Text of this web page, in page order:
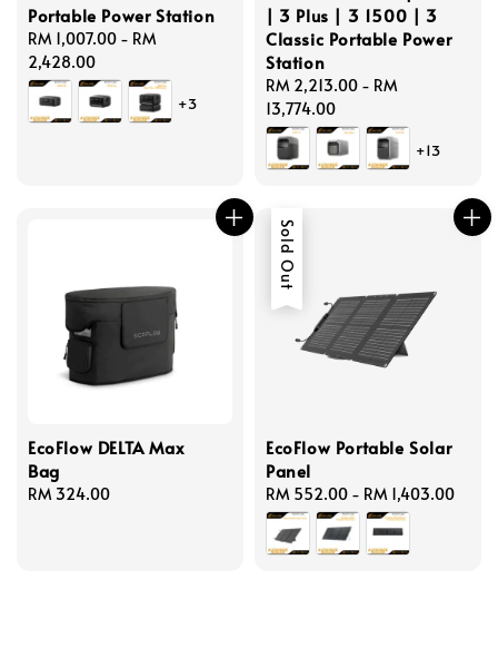
Portable Power Station
Regular
price
RM 1,007.00 - RM
2,428.00
+3
| 3 Plus | 3 1500 | 3
Classic Portable Power
Station
Regular
price
RM 2,213.00 - RM
13,774.00
+13
EcoFlow DELTA Max
Bag
Regular
RM 324.00
Sold Out
EcoFlow Portable Solar
Panel
Regular
price
RM 552.00 - RM 1,403.00